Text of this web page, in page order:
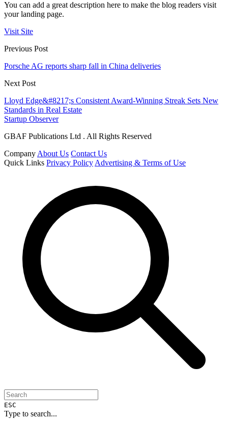
You can add a great description here to make the blog readers visit
your landing page.
Visit Site
Previous Post
Porsche AG reports sharp fall in China deliveries
Next Post
Lloyd Edge&#8217;s Consistent Award-Winning Streak Sets New
Standards in Real Estate
Startup Observer
GBAF Publications Ltd . All Rights Reserved
CompanyAbout Us Contact Us
Quick Links Privacy PolicyAdvertising & Terms of Use
ESC
Type to search...